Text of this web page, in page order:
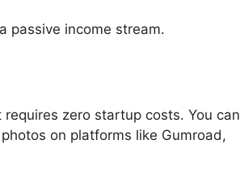
passive income stream.
zero startup costs. You can
on platforms like Gumroad,